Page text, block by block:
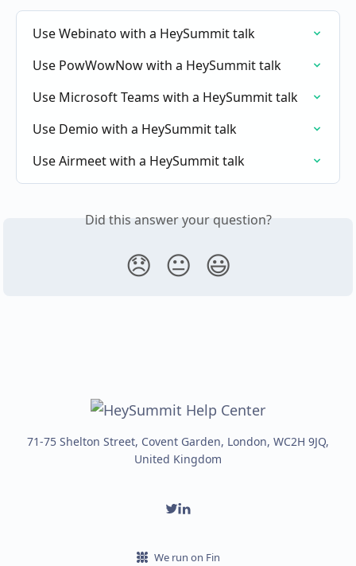
Use Webinato with a HeySummit talk
Use PowWowNow with a HeySummit talk
Use Microsoft Teams with a HeySummit talk
Use Demio with a HeySummit talk
Use Airmeet with a HeySummit talk
Did this answer your question?
😞 😐 😃
71-75 Shelton Street, Covent Garden, London, WC2H 9JQ,
United Kingdom
We run on Fin